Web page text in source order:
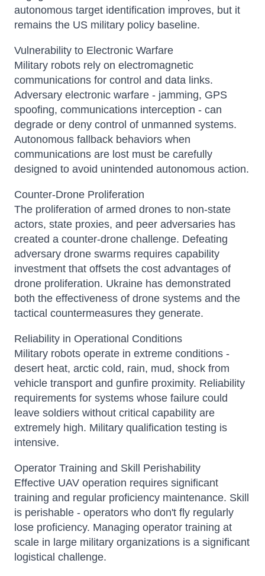
autonomous target identification improves, but it
remains the US military policy baseline.
Vulnerability to Electronic Warfare
Military robots rely on electromagnetic
communications for control and data links.
Adversary electronic warfare - jamming, GPS
spoofing, communications interception - can
degrade or deny control of unmanned systems.
Autonomous fallback behaviors when
communications are lost must be carefully
designed to avoid unintended autonomous action.
Counter-Drone Proliferation
The proliferation of armed drones to non-state
actors, state proxies, and peer adversaries has
created a counter-drone challenge. Defeating
adversary drone swarms requires capability
investment that offsets the cost advantages of
drone proliferation. Ukraine has demonstrated
both the effectiveness of drone systems and the
tactical countermeasures they generate.
Reliability in Operational Conditions
Military robots operate in extreme conditions -
desert heat, arctic cold, rain, mud, shock from
vehicle transport and gunfire proximity. Reliability
requirements for systems whose failure could
leave soldiers without critical capability are
extremely high. Military qualification testing is
intensive.
Operator Training and Skill Perishability
Effective UAV operation requires significant
training and regular proficiency maintenance. Skill
is perishable - operators who don't fly regularly
lose proficiency. Managing operator training at
scale in large military organizations is a significant
logistical challenge.